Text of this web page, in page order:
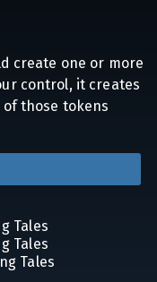
create one or more
control, it creates
those tokens
Tales
Tales
Tales